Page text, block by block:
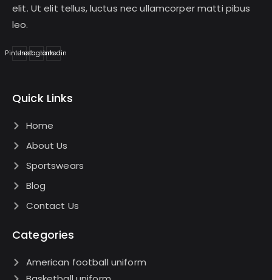
elit. Ut elit tellus, luctus nec ullamcorper matti pibus
leo.
PinterestInstagramLinkedin
Quick Links
Home
About Us
Sportswears
Blog
Contact Us
Categories
American football uniform